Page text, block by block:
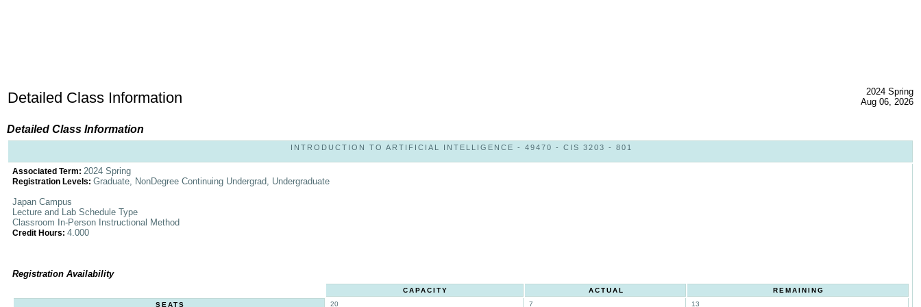
Detailed Class Information
2024 Spring
Aug 06, 2026
Detailed Class Information
INTRODUCTION TO ARTIFICIAL INTELLIGENCE - 49470 - CIS 3203 - 801
Associated Term: 2024 Spring
Registration Levels: Graduate, NonDegree Continuing Undergrad, Undergraduate
Japan Campus
Lecture and Lab Schedule Type
Classroom In-Person Instructional Method
Credit Hours: 4.000
Registration Availability
CAPACITY ACTUAL
REMAINING
SEATS
20 7 13